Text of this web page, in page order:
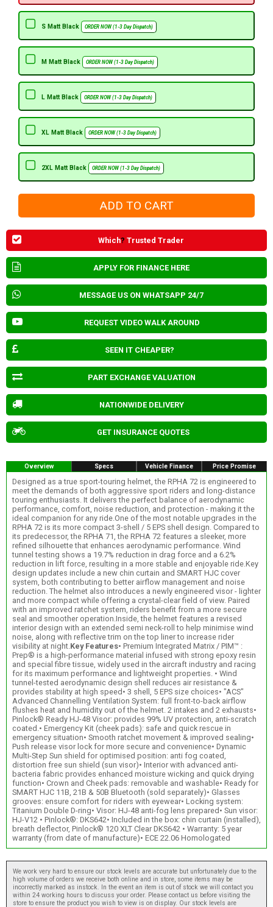
S Matt Black ORDER NOW (1-3 Day Dispatch)
M Matt Black ORDER NOW (1-3 Day Dispatch)
L Matt Black ORDER NOW (1-3 Day Dispatch)
XL Matt Black ORDER NOW (1-3 Day Dispatch)
2XL Matt Black ORDER NOW (1-3 Day Dispatch)
Which? Trusted Trader
APPLY FOR FINANCE HERE
MESSAGE US ON WHATSAPP 24/7
REQUEST VIDEO WALK AROUND
SEEN IT CHEAPER?
PART EXCHANGE VALUATION
NATIONWIDE DELIVERY
GET INSURANCE QUOTES
Overview Specs Vehicle Finance Price Promise
Designed as a true sport-touring helmet, the RPHA 72 is engineered to
meet the demands of both aggressive sport riders and long-distance
touring enthusiasts. It delivers the perfect balance of aerodynamic
performance, comfort, noise reduction, and protection - making it the
ideal companion for any ride.One of the most notable upgrades in the
RPHA 72 is its more compact 3-shell / 5 EPS shell design. Compared to
its predecessor, the RPHA 71, the RPHA 72 features a sleeker, more
refined silhouette that enhances aerodynamic performance. Wind
tunnel testing shows a 19.7% reduction in drag force and a 6.2%
reduction in lift force, resulting in a more stable and enjoyable ride.Key
design updates include a new chin curtain and SMART HJC cover
system, both contributing to better airflow management and noise
reduction. The helmet also introduces a newly engineered visor - lighter
and more compact while offering a crystal-clear field of view. Paired
with an improved ratchet system, riders benefit from a more secure
seal and smoother operation.Inside, the helmet features a revised
interior design with an extended semi neck-roll to help minimise wind
noise, along with reflective trim on the top liner to increase rider
visibility at night.Key Features• Premium Integrated Matrix / PIM™ :
Prep® is a high-performance material infused with strong epoxy resin
and special fibre tissue, widely used in the aircraft industry and racing
for its maximum performance and lightweight properties. • Wind
tunnel-tested aerodynamic design shell reduces air resistance &
provides stability at high speed• 3 shell, 5 EPS size choices• "ACS"
Advanced Channelling Ventilation System: full front-to-back airflow
flushes heat and humidity out of the helmet. 2 intakes and 2 exhausts•
Pinlock® Ready HJ-48 Visor: provides 99% UV protection, anti-scratch
coated.• Emergency Kit (cheek pads): safe and quick rescue in
emergency situation• Smooth ratchet movement & improved sealing•
Push release visor lock for more secure and convenience• Dynamic
Multi-Step Sun shield for optimised position: anti fog coated,
distortion free sun shield (sun visor)• Interior with advanced anti-
bacteria fabric provides enhanced moisture wicking and quick drying
function• Crown and Cheek pads: removable and washable• Ready for
SMART HJC 11B, 21B & 50B Bluetooth (sold separately)• Glasses
grooves: ensure comfort for riders with eyewear• Locking system:
Titanium Double D-ring• Visor: HJ-48 anti-fog lens prepared• Sun visor:
HJ-V12 • Pinlock®: DKS642• Included in the box: chin curtain (installed),
breath deflector, Pinlock® 120 XLT Clear DKS642 • Warranty: 5 year
warranty (from date of manufacture)• ECE 22.06 Homologated
We work very hard to ensure our stock levels are accurate but unfortunately due to the
high volume of orders we receive both online and in store, some items may be
incorrectly marked as instock. In the event an item is out of stock we will contact you
within 24 working hours to discuss your order. Please contact us before visiting the
store to ensure the product you wish to view is on display. Our stock levels are